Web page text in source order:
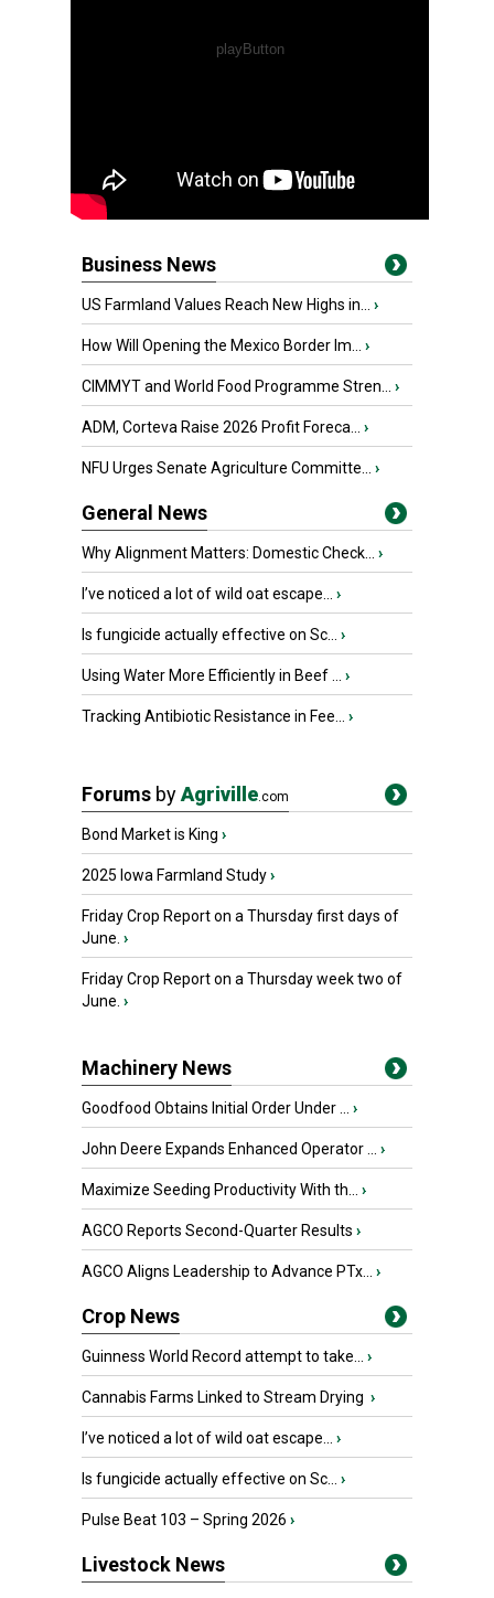
Business News
US Farmland Values Reach New Highs in... ›
How Will Opening the Mexico Border Im... ›
CIMMYT and World Food Programme Stren... ›
ADM, Corteva Raise 2026 Profit Foreca... ›
NFU Urges Senate Agriculture Committe... ›
General News
Why Alignment Matters: Domestic Check... ›
I’ve noticed a lot of wild oat escape... ›
Is fungicide actually effective on Sc... ›
Using Water More Efficiently in Beef ... ›
Tracking Antibiotic Resistance in Fee... ›
Forums byAgriville.com
Bond Market is King ›
2025 Iowa Farmland Study›
Friday Crop Report on a Thursday first days of
June. ›
Friday Crop Report on a Thursday week two of
June. ›
Machinery News
Goodfood Obtains Initial Order Under ... ›
John Deere Expands Enhanced Operator ... ›
Maximize Seeding Productivity With th... ›
AGCO Reports Second-Quarter Results ›
AGCO Aligns Leadership to Advance PTx... ›
Crop News
Guinness World Record attempt to take... ›
Cannabis Farms Linked to Stream Drying ›
I’ve noticed a lot of wild oat escape... ›
Is fungicide actually effective on Sc... ›
Pulse Beat 103 – Spring 2026 ›
Livestock News